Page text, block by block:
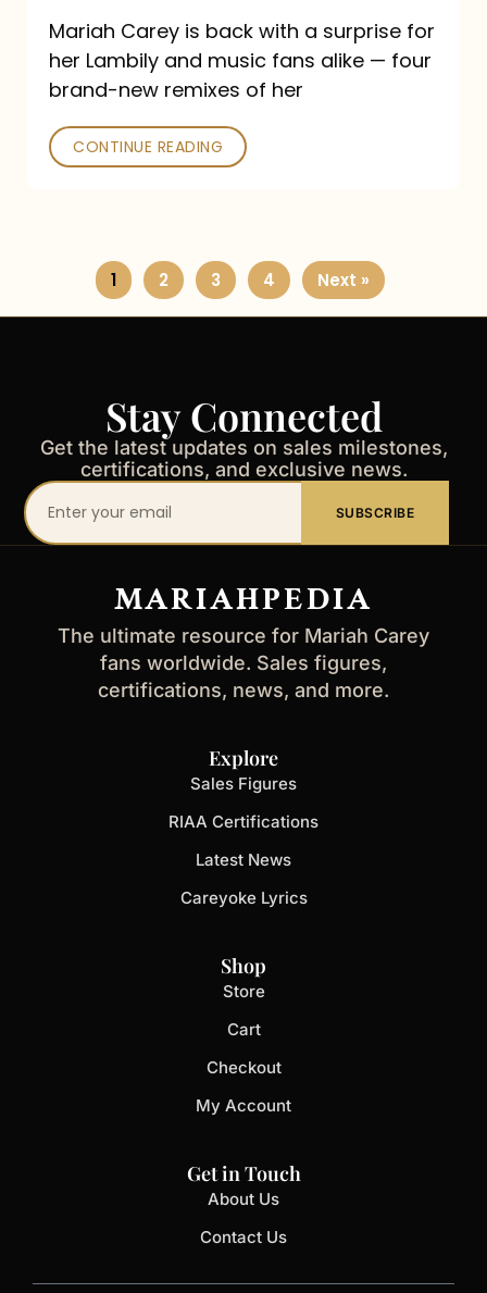
Mariah Carey is back with a surprise for
her Lambily and music fans alike — four
brand-new remixes of her
CONTINUE READING
1 2 3 4 Next »
Stay Connected
Get the latest updates on sales milestones,
certifications, and exclusive news.
Your
email
SUBSCRIBE
MARIAHPEDIA
The ultimate resource for Mariah Carey
fans worldwide. Sales figures,
certifications, news, and more.
Explore
Sales Figures
RIAA Certifications
Latest News
Careyoke Lyrics
Shop
Store
Cart
Checkout
My Account
Get in Touch
About Us
Contact Us